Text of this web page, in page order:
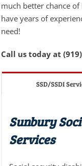
much better chance
have years of
need!
Call us today at
SSD/SSDI
Sunbury
Services